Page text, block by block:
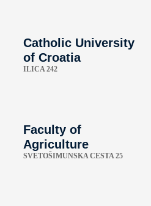
Catholic University
of Croatia
ILICA 242
Faculty of
Agriculture
SVETOŠIMUNSKA CESTA 25